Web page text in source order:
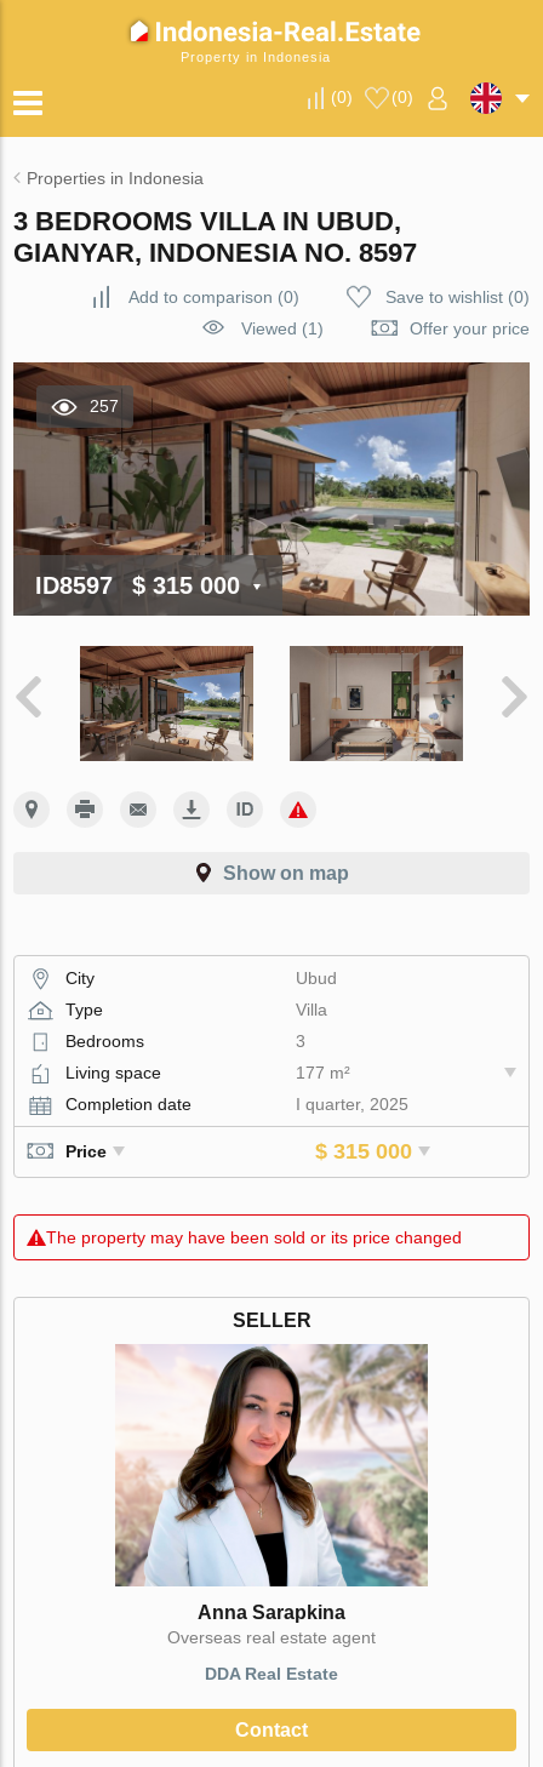
Property in Indonesia
(0) (0)
Properties in Indonesia
3 BEDROOMS VILLA IN UBUD,
GIANYAR, INDONESIA NO. 8597
Add to comparison (0) Save to wishlist(0)
Viewed (1)
Offer your price
257
ID8597 $ 315 000
Show on map
City
Ubud
Type
Villa
Bedrooms
3
Living space
177 m²
Completion date
I quarter, 2025
Price $ 315 000
The property may have been sold or its price changed
SELLER
Anna Sarapkina
Оverseas real estate agent
DDA Real Estate
Contact